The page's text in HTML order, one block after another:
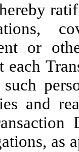
or
each
and
as